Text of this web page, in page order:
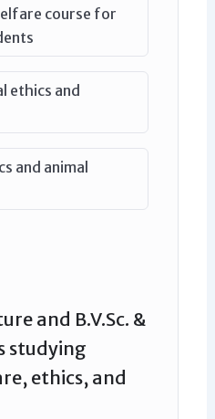
course for
ethics and
and animal
and B.V.Sc. &
studying
ethics, and